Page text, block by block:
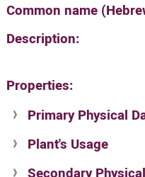
Common name
Description:
Properties:
Primary Physical
Suit. for Israel's
no values found
Plant's Usage